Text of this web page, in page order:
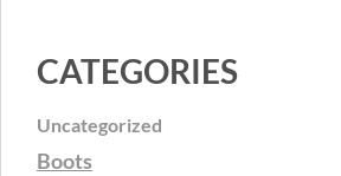
CATEGORIES
Uncategorized
Boots